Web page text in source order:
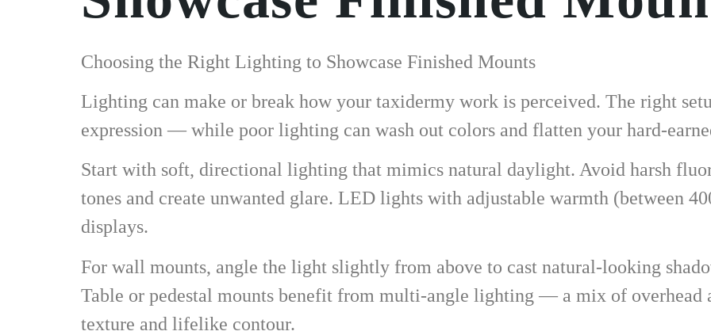
Choosing the Right Lighting to Showcase Finished Mounts
Lighting can make or break how your taxidermy work is perceived. The right
expression — while poor lighting can wash out colors and flatten your hard-
Start with soft, directional lighting that mimics natural daylight. Avoid harsh
tones and create unwanted glare. LED lights with adjustable warmth (between
displays.
For wall mounts, angle the light slightly from above to cast natural-looking
Table or pedestal mounts benefit from multi-angle lighting — a mix of overhead
texture and lifelike contour.